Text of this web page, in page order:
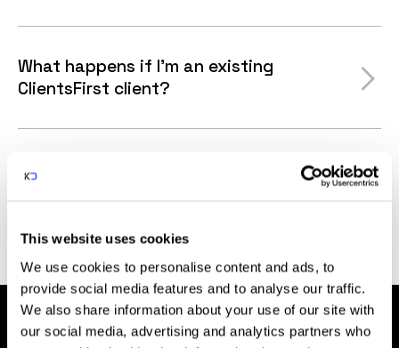
This website uses cookies
We use cookies to personalise content and ads, to
provide social media features and to analyse our traffic.
We also share information about your use of our site with
our social media, advertising and analytics partners who
What happens if I'm an existing
ClientsFirst client?
Why are you merging with Karman